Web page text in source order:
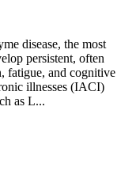
disease, the most
persistent, often
fatigue, and cognitive
illnesses (IACI)
as L...